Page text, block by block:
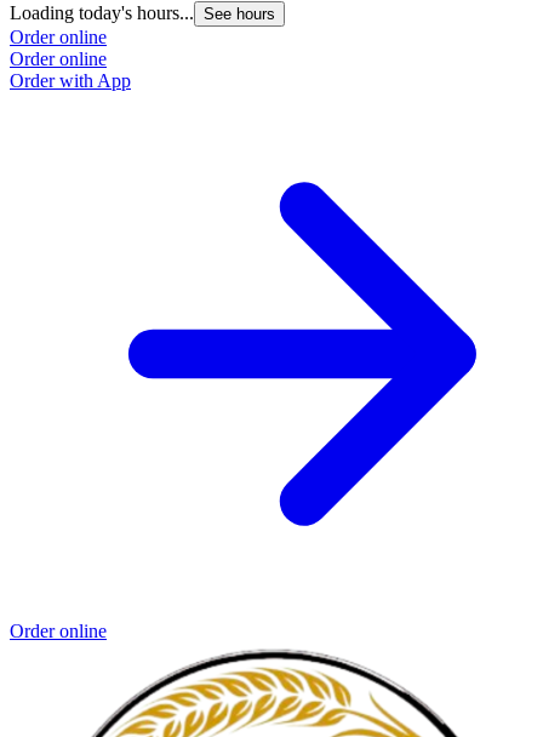
Loading today's hours... See hours
Order online
Order online
Order with App
Order online